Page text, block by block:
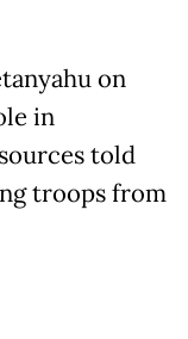
on
in
told
troops from